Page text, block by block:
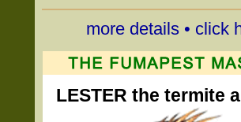
more details • click
LESTER the termite